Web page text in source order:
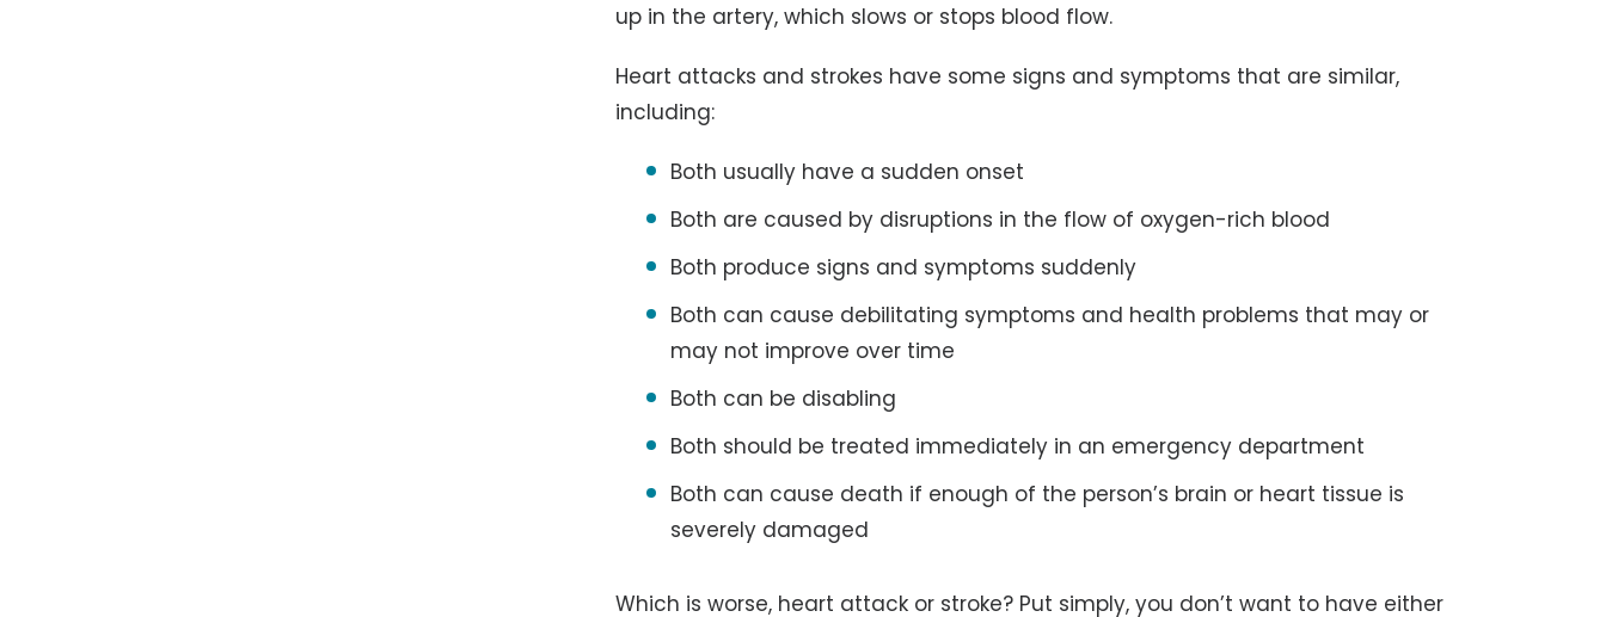
up in the artery, which slows or stops blood flow.
Heart attacks and strokes have some signs and symptoms that are similar,
including:
Both usually have a sudden onset
Both are caused by disruptions in the flow of oxygen-rich blood
Both produce signs and symptoms suddenly
Both can cause debilitating symptoms and health problems that may or
may not improve over time
Both can be disabling
Both should be treated immediately in an emergency department
Both can cause death if enough of the person’s brain or heart tissue is
severely damaged
Which is worse, heart attack or stroke? Put simply, you don’t want to have either